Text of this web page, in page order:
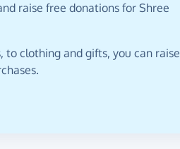
raise free donations for Shree
to clothing and gifts, you can raise